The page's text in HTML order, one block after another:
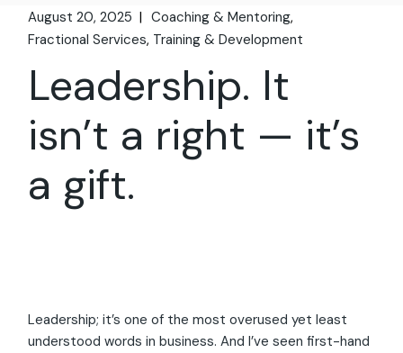
August 20, 2025
Coaching & Mentoring
Fractional Services Training & Development
Leadership. It
isn’t a right — it’s
a gift.
Leadership; it’s one of the most overused yet least
understood words in business. And I’ve seen first-hand